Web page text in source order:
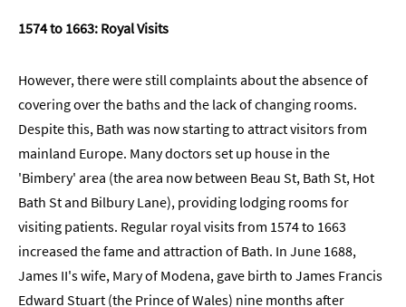
1574 to 1663: Royal Visits
However, there were still complaints about the absence of
covering over the baths and the lack of changing rooms.
Despite this, Bath was now starting to attract visitors from
mainland Europe. Many doctors set up house in the
'Bimbery' area (the area now between Beau St, Bath St, Hot
Bath St and Bilbury Lane), providing lodging rooms for
visiting patients. Regular royal visits from 1574 to 1663
increased the fame and attraction of Bath. In June 1688,
James II's wife, Mary of Modena, gave birth to James Francis
Edward Stuart (the Prince of Wales) nine months after